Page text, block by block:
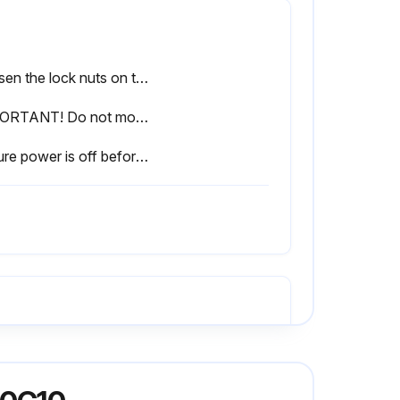
Loosen the lock nuts on the tensioner.
IMPORTANT! Do not move the adjustment bolts more than 1/4 turn per adjustment. This adjustment is sensitive.
Ensure power is off before performing the next steps.